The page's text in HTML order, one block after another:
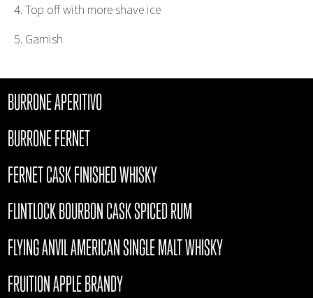
Top off with more shave ice
Garnish
BURRONE APERITIVO
BURRONE FERNET
FERNET CASK FINISHED WHISKY
FLINTLOCK BOURBON CASK SPICED RUM
FLYING ANVIL AMERICAN SINGLE MALT WHISKY
FRUITION APPLE BRANDY